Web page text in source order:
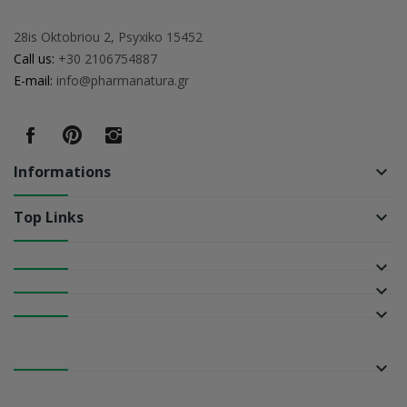
28is Oktobriou 2, Psyxiko 15452
Call us: +30 2106754887
E-mail: info@pharmanatura.gr
Informations keyboard_arrow_down
Top Links keyboard_arrow_down
keyboard_arrow_down
keyboard_arrow_down
keyboard_arrow_down
keyboard_arrow_down